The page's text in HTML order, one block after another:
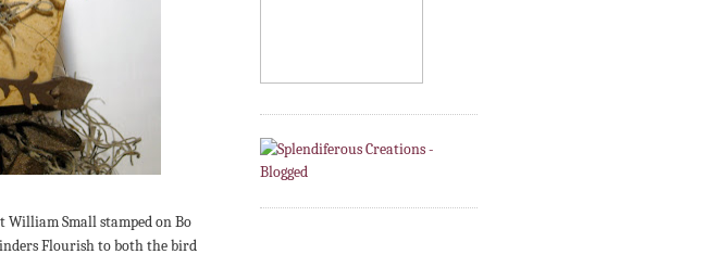
William Small stamped on Bo
Flourish to both the bird